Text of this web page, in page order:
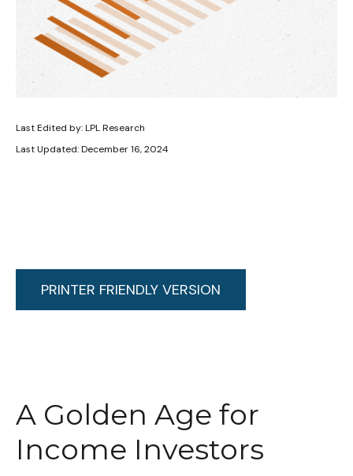
Last Edited by: LPL Research
Last Updated: December 16, 2024
PRINTER FRIENDLY VERSION
A Golden Age for
Income Investors